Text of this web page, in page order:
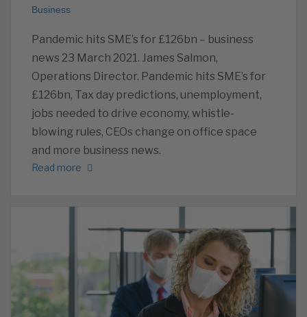
Business
Pandemic hits SME’s for £126bn – business
news 23 March 2021. James Salmon,
Operations Director. Pandemic hits SME’s for
£126bn, Tax day predictions, unemployment,
jobs needed to drive economy, whistle-
blowing rules, CEOs change on office space
and more business news.
Read more